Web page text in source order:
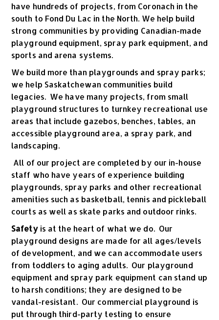
have hundreds of projects, from Coronach in the
south to Fond Du Lac in the North. We help build
strong communities by providing Canadian-made
playground equipment, spray park equipment, and
sports and arena systems.
We build more than playgrounds and spray parks;
we help Saskatchewan communities build
legacies. We have many projects, from small
playground structures to turnkey recreational use
areas that include gazebos, benches, tables, an
accessible playground area, a spray park, and
landscaping.
All of our project are completed by our in-house
staff who have years of experience building
playgrounds, spray parks and other recreational
amenities such as basketball, tennis and pickleball
courts as well as skate parks and outdoor rinks.
Safetyis at the heart of what we do. Our
playground designs are made for all ages/levels
of development, and we can accommodate users
from toddlers to aging adults. Our playground
equipment and spray park equipment can stand up
to harsh conditions; they are designed to be
vandal-resistant. Our commercial playground is
put through third-party testing to ensure